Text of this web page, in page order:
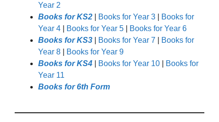
Year 2
Books for KS2
Books for Year 3
Books for
Year 4
Books for Year 5
Books for Year 6
Books for KS3
Books for Year 7
Books for
Year 8
Books for Year 9
Books for KS4
Books for Year 10
Books for
Year 11
Books for 6th Form